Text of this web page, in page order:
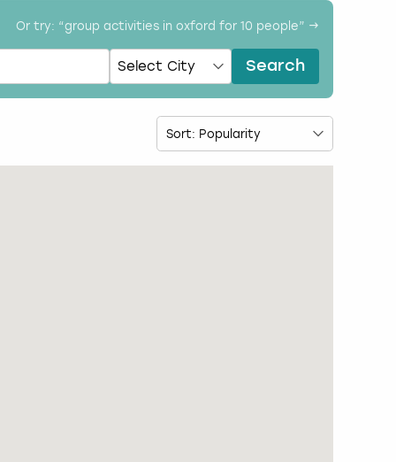
Or try: “group activities in oxford for 10 people” →
Search